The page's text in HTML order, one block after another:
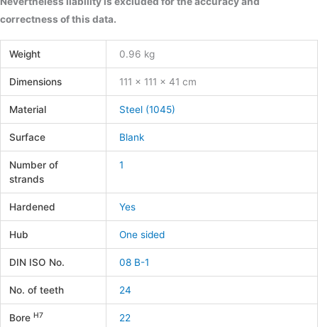
correctness of this data.
Weight 0.96 kg
Dimensions 111 × 111 × 41 cm
Material Steel (1045)
Surface Blank
Number of
strands
1
Hardened Yes
Hub One sided
DIN ISO No. 08 B-1
No. of teeth 24
BoreH7 22